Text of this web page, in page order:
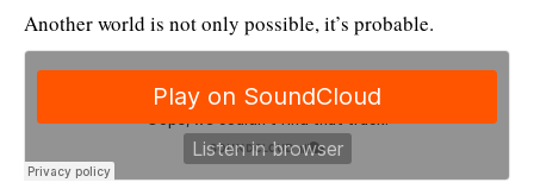
Another world is not only possible, it’s probable.